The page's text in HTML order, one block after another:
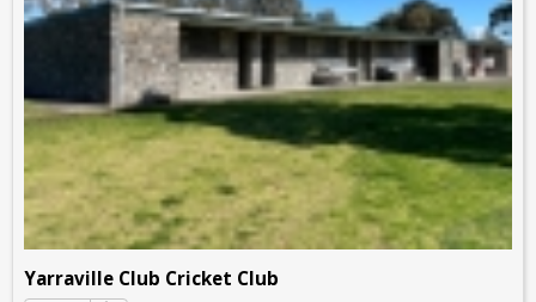
Yarraville Club Cricket Club